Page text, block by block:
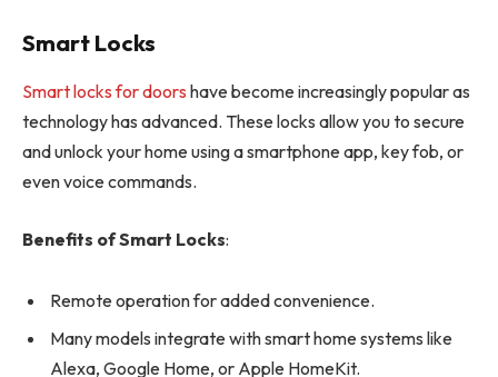
Smart Locks
Smart locks for doors have become increasingly popular as
technology has advanced. These locks allow you to secure
and unlock your home using a smartphone app, key fob, or
even voice commands.
Benefits of Smart Locks:
Remote operation for added convenience.
Many models integrate with smart home systems like
Alexa, Google Home, or Apple HomeKit.